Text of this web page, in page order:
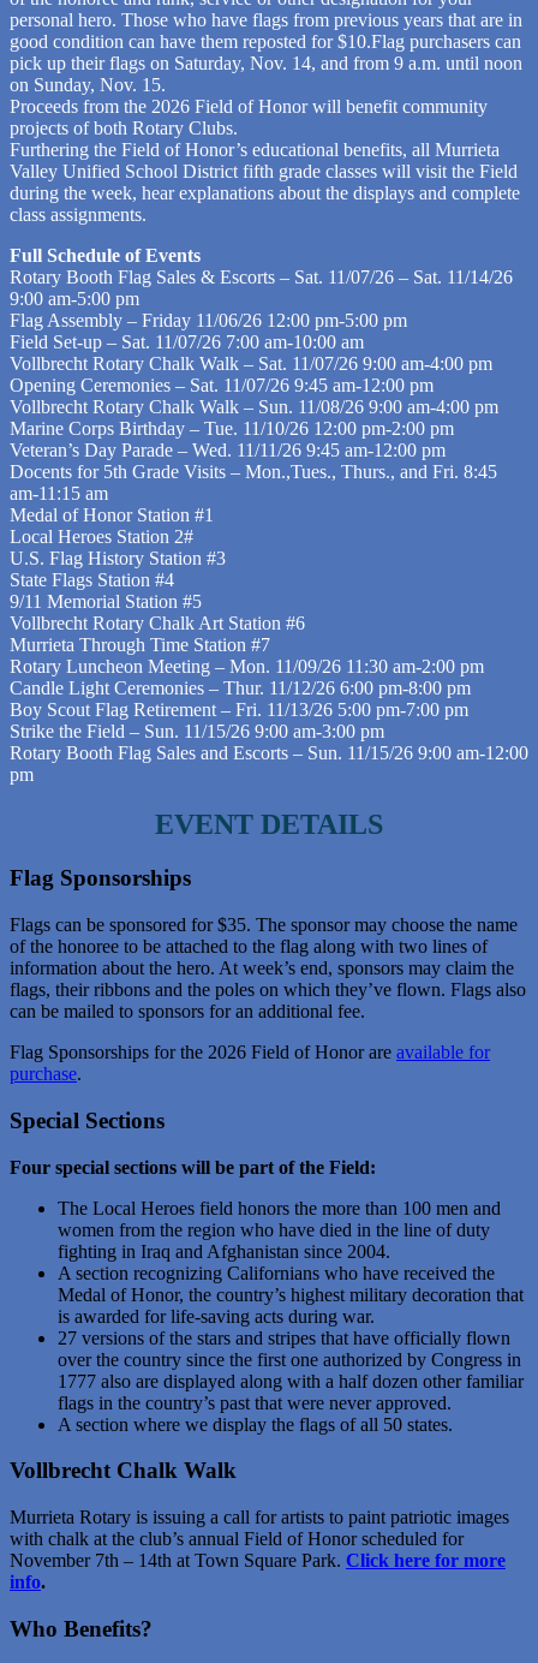
personal hero. Those who have flags from previous years that are in
good condition can have them reposted for $10.Flag purchasers can
pick up their flags on Saturday, Nov. 14, and from 9 a.m. until noon
on Sunday, Nov. 15.
Proceeds from the 2026 Field of Honor will benefit community
projects of both Rotary Clubs.
Furthering the Field of Honor’s educational benefits, all Murrieta
Valley Unified School District fifth grade classes will visit the Field
during the week, hear explanations about the displays and complete
class assignments.
Full Schedule of Events
Rotary Booth Flag Sales & Escorts – Sat. 11/07/26 – Sat. 11/14/26
9:00 am-5:00 pm
Flag Assembly – Friday 11/06/26 12:00 pm-5:00 pm
Field Set-up – Sat. 11/07/26 7:00 am-10:00 am
Vollbrecht Rotary Chalk Walk – Sat. 11/07/26 9:00 am-4:00 pm
Opening Ceremonies – Sat. 11/07/26 9:45 am-12:00 pm
Vollbrecht Rotary Chalk Walk – Sun. 11/08/26 9:00 am-4:00 pm
Marine Corps Birthday – Tue. 11/10/26 12:00 pm-2:00 pm
Veteran’s Day Parade – Wed. 11/11/26 9:45 am-12:00 pm
Docents for 5th Grade Visits – Mon.,Tues., Thurs., and Fri. 8:45
am-11:15 am
Medal of Honor Station #1
Local Heroes Station 2#
U.S. Flag History Station #3
State Flags Station #4
9/11 Memorial Station #5
Vollbrecht Rotary Chalk Art Station #6
Murrieta Through Time Station #7
Rotary Luncheon Meeting – Mon. 11/09/26 11:30 am-2:00 pm
Candle Light Ceremonies – Thur. 11/12/26 6:00 pm-8:00 pm
Boy Scout Flag Retirement – Fri. 11/13/26 5:00 pm-7:00 pm
Strike the Field – Sun. 11/15/26 9:00 am-3:00 pm
Rotary Booth Flag Sales and Escorts – Sun. 11/15/26 9:00 am-12:00
pm
EVENT DETAILS
Flag Sponsorships
Flags can be sponsored for $35. The sponsor may choose the name
of the honoree to be attached to the flag along with two lines of
information about the hero. At week’s end, sponsors may claim the
flags, their ribbons and the poles on which they’ve flown. Flags also
can be mailed to sponsors for an additional fee.
Flag Sponsorships for the 2026 Field of Honor are available for
purchase.
Special Sections
Four special sections will be part of the Field:
The Local Heroes field honors the more than 100 men and
women from the region who have died in the line of duty
fighting in Iraq and Afghanistan since 2004.
A section recognizing Californians who have received the
Medal of Honor, the country’s highest military decoration that
is awarded for life-saving acts during war.
27 versions of the stars and stripes that have officially flown
over the country since the first one authorized by Congress in
1777 also are displayed along with a half dozen other familiar
flags in the country’s past that were never approved.
A section where we display the flags of all 50 states.
Vollbrecht Chalk Walk
Murrieta Rotary is issuing a call for artists to paint patriotic images
with chalk at the club’s annual Field of Honor scheduled for
November 7th – 14th at Town Square Park. Click here for more
info.
Who Benefits?